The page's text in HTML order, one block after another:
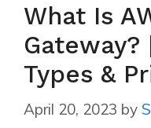
What Is
Types &
April 20, 2023 by